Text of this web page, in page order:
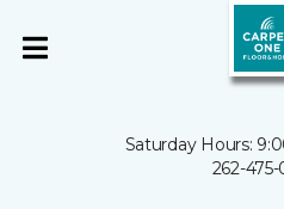
Saturday Hours:
262-